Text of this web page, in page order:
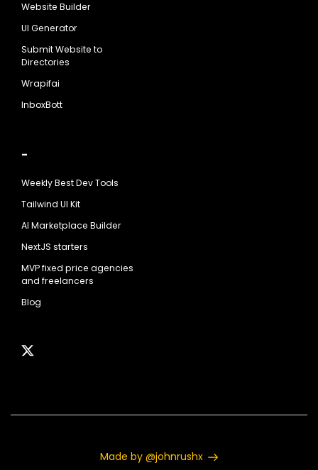
Website Builder
UI Generator
Submit Website to
Directories
Wrapifai
InboxBott
-
Weekly Best Dev Tools
Tailwind UI Kit
AI Marketplace Builder
NextJS starters
MVP fixed price agencies
and freelancers
Blog
Made by @johnrushx